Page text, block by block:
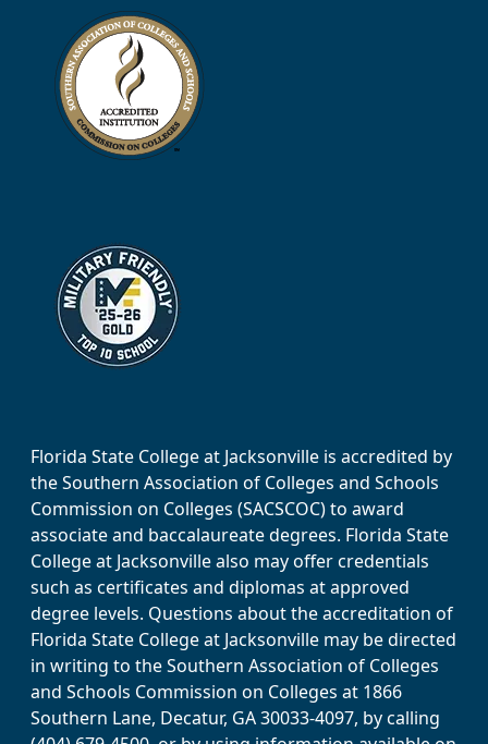
Florida State College at Jacksonville is accredited by
the Southern Association of Colleges and Schools
Commission on Colleges (SACSCOC) to award
associate and baccalaureate degrees. Florida State
College at Jacksonville also may offer credentials
such as certificates and diplomas at approved
degree levels. Questions about the accreditation of
Florida State College at Jacksonville may be directed
in writing to the Southern Association of Colleges
and Schools Commission on Colleges at 1866
Southern Lane, Decatur, GA 30033-4097, by calling